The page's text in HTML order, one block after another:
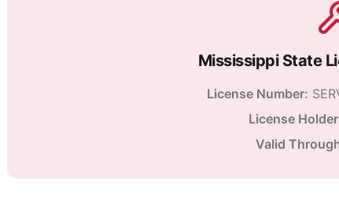
Mississippi State
License Number:
License
Valid